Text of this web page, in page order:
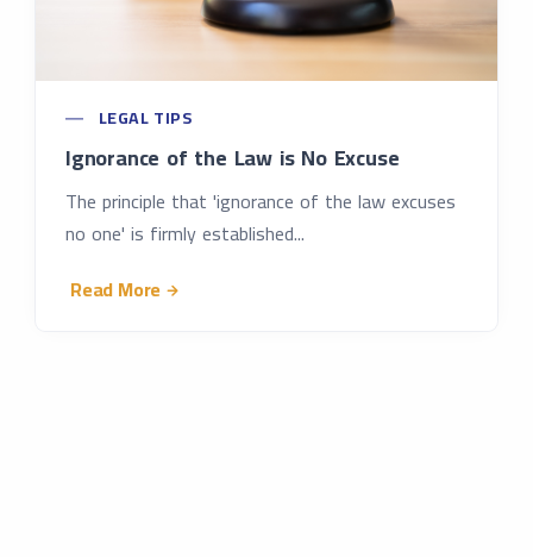
LEGAL TIPS
Ignorance of the Law is No Excuse
The principle that 'ignorance of the law excuses
no one' is firmly established...
Read More